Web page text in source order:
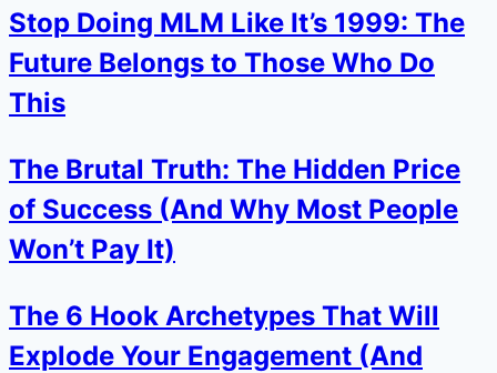
Stop Doing MLM Like It’s 1999: The
Future Belongs to Those Who Do
This
The Brutal Truth: The Hidden Price
of Success (And Why Most People
Won’t Pay It)
The 6 Hook Archetypes That Will
Explode Your Engagement (And